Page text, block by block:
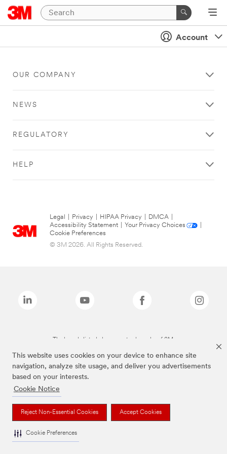
This website uses cookies on your device to enhance site
navigation, analyze site usage, and deliver you advertisements
based on your interests.
Cookie Notice
Reject Non-Essential Cookies Accept Cookies
Cookie Preferences
Account
OUR COMPANY
NEWS
REGULATORY
HELP
Legal Privacy HIPAA Privacy DMCA
Accessibility Statement
Your Privacy Choices
Cookie Preferences
© 3M 2026. All Rights Reserved.
The brands listed above are trademarks of 3M.